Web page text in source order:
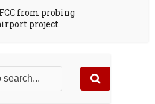
from probing
project